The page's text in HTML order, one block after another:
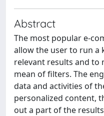
Abstract
The most popular e-
allow the user to run a
relevant results and to
mean of filters. The
data and activities of
personalized content,
out a part of the